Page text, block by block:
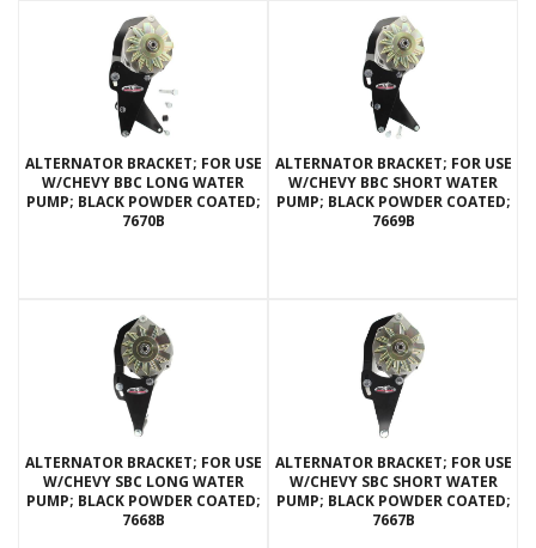
ALTERNATOR BRACKET; FOR USE
W/CHEVY BBC LONG WATER
PUMP; BLACK POWDER COATED;
7670B
ALTERNATOR BRACKET; FOR USE
W/CHEVY BBC SHORT WATER
PUMP; BLACK POWDER COATED;
7669B
ALTERNATOR BRACKET; FOR USE
W/CHEVY SBC LONG WATER
PUMP; BLACK POWDER COATED;
7668B
ALTERNATOR BRACKET; FOR USE
W/CHEVY SBC SHORT WATER
PUMP; BLACK POWDER COATED;
7667B